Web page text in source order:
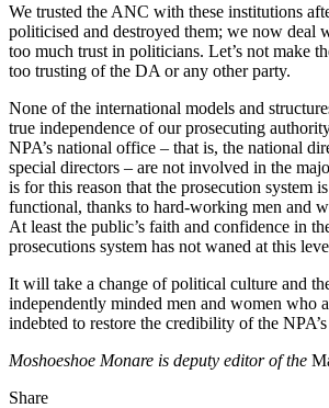
We trusted the ANC with these institutions
politicised and destroyed them; we now deal
too much trust in politicians. Let’s not make
too trusting of the DA or any other party.
None of the international models and
true independence of our prosecuting
NPA’s national office – that is, the national
special directors – are not involved in the
is for this reason that the prosecution system
functional, thanks to hard-working men and
At least the public’s faith and confidence in
prosecutions system has not waned at this
It will take a change of political culture and
independently minded men and women who
indebted to restore the credibility of the
Moshoeshoe Monare is deputy editor of the
Share